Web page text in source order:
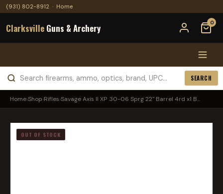
(931) 802-8912 · Home
Clarksville Guns & Archery 0
SEARCH
Home›Shop›Rifles›Savage Axis II XP .30-06 Sprg 22'' Barrel 4rd x1 B...
OUT OF STOCK